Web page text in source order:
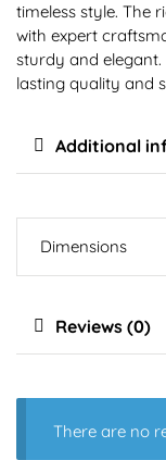
timeless style. The
with expert
sturdy and
lasting quality and
Additional
Dimensions
Reviews (0)
There are no